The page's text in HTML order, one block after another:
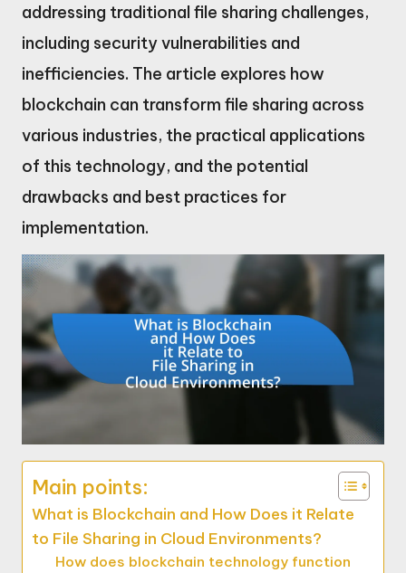
addressing traditional file sharing challenges,
including security vulnerabilities and
inefficiencies. The article explores how
blockchain can transform file sharing across
various industries, the practical applications
of this technology, and the potential
drawbacks and best practices for
implementation.
Main points:
What is Blockchain and How Does it Relate
to File Sharing in Cloud Environments?
How does blockchain technology function